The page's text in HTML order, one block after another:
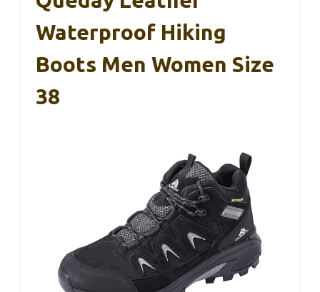
Waterproof Hiking
Boots Men Women Size
38